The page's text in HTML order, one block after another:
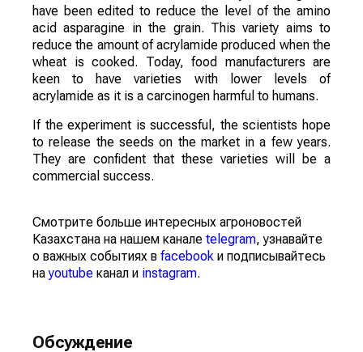
have been edited to reduce the level of the amino
acid asparagine in the grain. This variety aims to
reduce the amount of acrylamide produced when the
wheat is cooked. Today, food manufacturers are
keen to have varieties with lower levels of
acrylamide as it is a carcinogen harmful to humans.
If the experiment is successful, the scientists hope
to release the seeds on the market in a few years.
They are confident that these varieties will be a
commercial success.
Смотрите больше интересных агроновостей
Казахстана на нашем канале telegram, узнавайте
о важных событиях в facebook и подписывайтесь
наyoutube канал и instagram.
Обсуждение